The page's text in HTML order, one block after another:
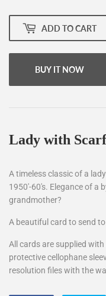
ADD TO CART
BUY IT NOW
Lady with
A timeless classic of a
1950'-60's. Elegance of a
grandmother?
A beautiful card to send
All cards are supplied
protective cellophane
resolution files with the